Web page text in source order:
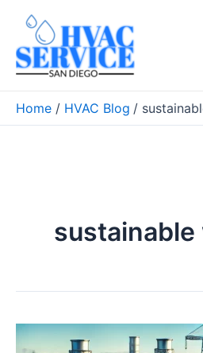
content
Home HVAC Blog